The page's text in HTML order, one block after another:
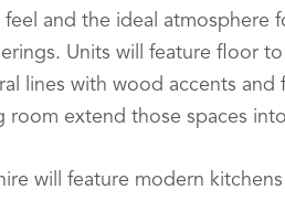
feel and the ideal atmosphere
Units will feature floor
lines with wood accents
room extend those spaces
will feature modern